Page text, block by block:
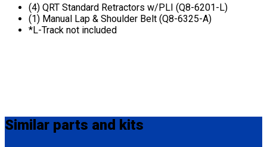
(4) QRT Standard Retractors w/PLI (Q8-6201-L)
(1) Manual Lap & Shoulder Belt (Q8-6325-A)
*L-Track not included
Similar parts and kits